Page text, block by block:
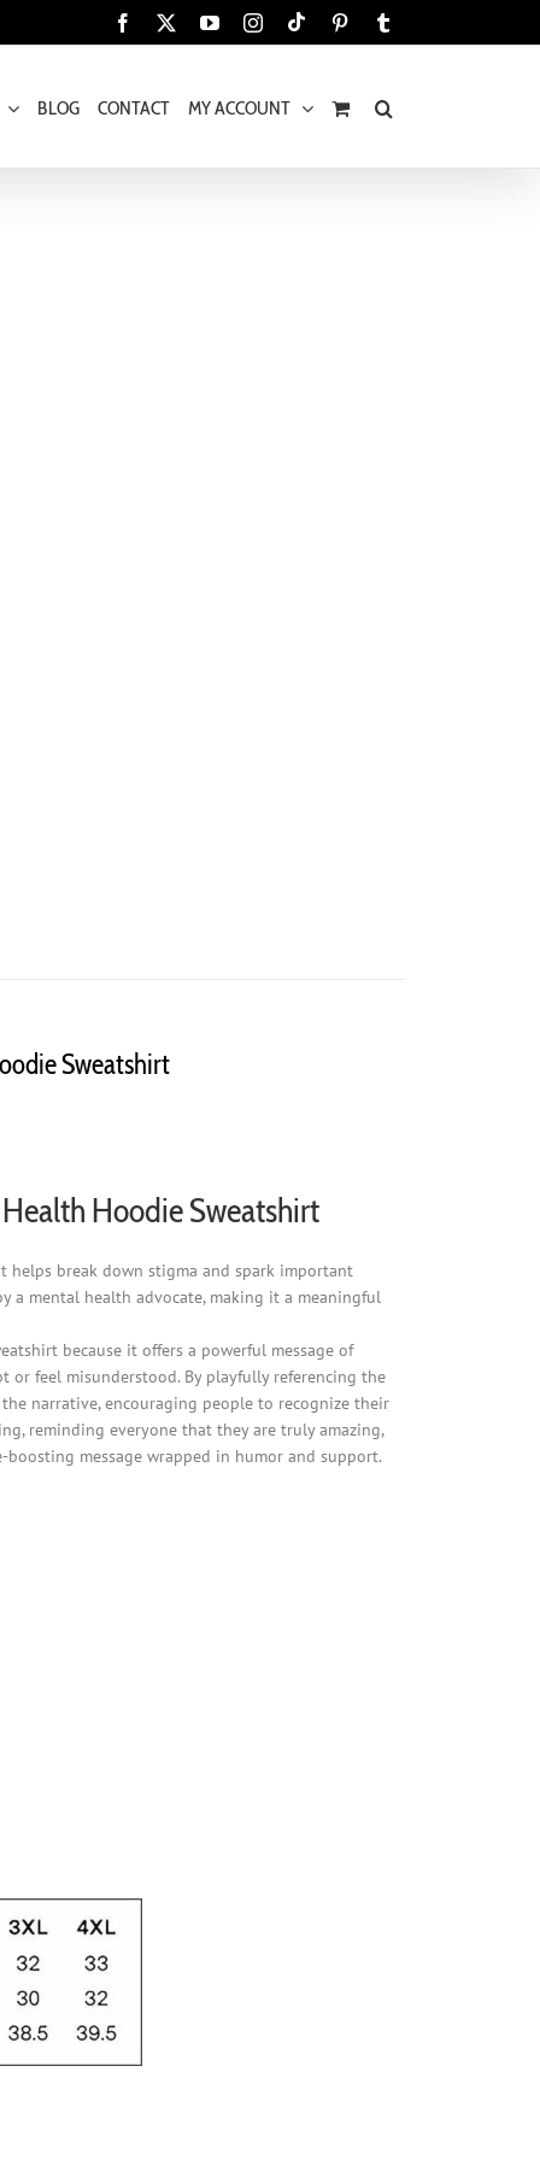
Facebook YouTubeInstagram
Tiktok Pinterest
BLOG CONTACT MY ACCOUNT
Sweatshirt
Hoodie Sweatshirt
helps break down stigma and spark important
a mental health advocate, making it a meaningful
because it offers a powerful message of
feel misunderstood. By playfully referencing the
narrative, encouraging people to recognize their
reminding everyone that they are truly amazing,
message wrapped in humor and support.